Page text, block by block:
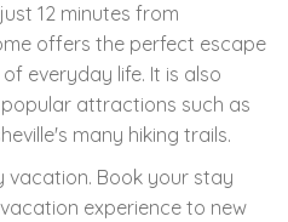
12 minutes from
offers the perfect escape
everyday life. It is also
attractions such as
many hiking trails.
vacation. Book your stay
experience to new